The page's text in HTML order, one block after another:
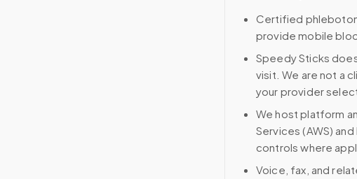
Certified
provide mobile
Speedy Sticks
visit. We are not a
your provider
We host platform
Services (AWS)
controls where
Voice, fax, and